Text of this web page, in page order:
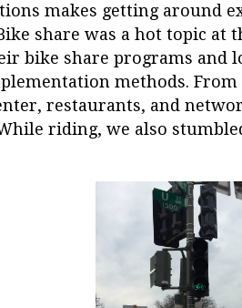
makes getting around
share was a hot topic at
bike share programs and
methods.
restaurants, and
riding, we also